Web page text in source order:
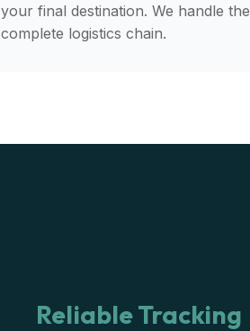
your final destination. We handle the
complete logistics chain.
Reliable Tracking